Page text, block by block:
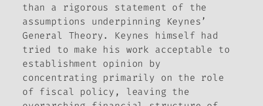
than a rigorous statement of the
assumptions underpinning Keynes’
General Theory. Keynes himself had
tried to make his work acceptable to
establishment opinion by
concentrating primarily on the role
of fiscal policy, leaving the